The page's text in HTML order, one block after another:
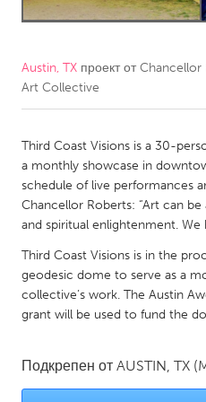
Amherstburg
Kitchener-Waterloo
MALAYSIA
NETHERLANDS
Leiden
Austin, TX проект отChancellor
Art Collective
Third Coast Visions is a 30-
a monthly showcase in
schedule of live performances
Chancellor Roberts: “Art can
and spiritual enlightenment. We
Third Coast Visions is in the
geodesic dome to serve as a
collective’s work. The Austin
grant will be used to fund the
Подкрепен от AUSTIN, TX